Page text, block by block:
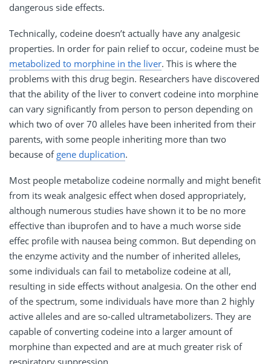
dangerous side effects.
Technically, codeine doesn’t actually have any analgesic
properties. In order for pain relief to occur, codeine must be
metabolized to morphine in the liver. This is where the
problems with this drug begin. Researchers have discovered
that the ability of the liver to convert codeine into morphine
can vary significantly from person to person depending on
which two of over 70 alleles have been inherited from their
parents, with some people inheriting more than two
because of gene duplication.
Most people metabolize codeine normally and might benefit
from its weak analgesic effect when dosed appropriately,
although numerous studies have shown it to be no more
effective than ibuprofen and to have a much worse side
effec profile with nausea being common. But depending on
the enzyme activity and the number of inherited alleles,
some individuals can fail to metabolize codeine at all,
resulting in side effects without analgesia. On the other end
of the spectrum, some individuals have more than 2 highly
active alleles and are so-called ultrametabolizers. They are
capable of converting codeine into a larger amount of
morphine than expected and are at much greater risk of
respiratory suppression.